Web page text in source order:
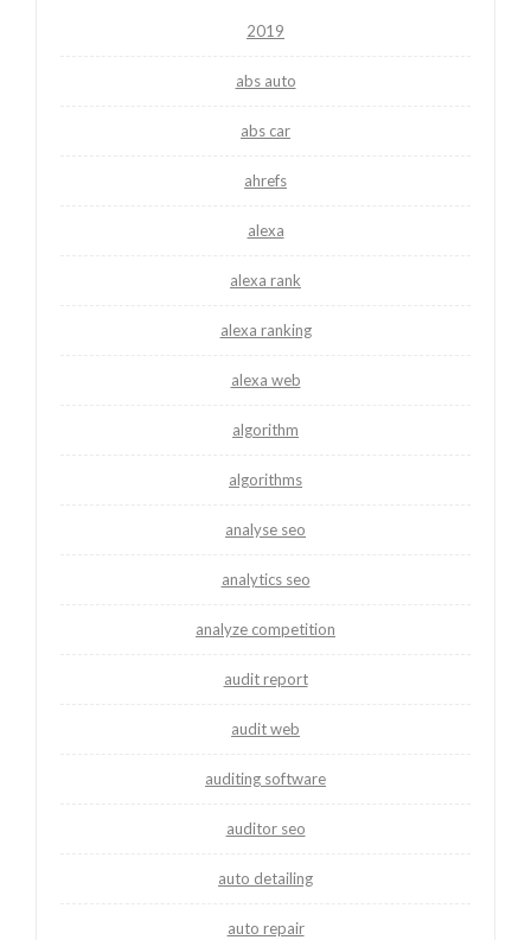
2019
abs auto
abs car
ahrefs
alexa
alexa rank
alexa ranking
alexa web
algorithm
algorithms
analyse seo
analytics seo
analyze competition
audit report
audit web
auditing software
auditor seo
auto detailing
auto repair